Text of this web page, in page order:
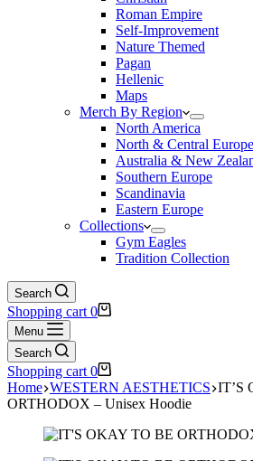
Roman Empire
Self-Improvement
Nature Themed
Pagan
Hellenic
Maps
Merch By Region
North America
North & Central Europe
Australia & New
Southern Europe
Scandinavia
Eastern Europe
Collections
Gym Eagles
Tradition Collection
Search
Shopping cart 0
Menu
Search
Shopping cart 0
Home WESTERN AESTHETICS IT’S
ORTHODOX – Unisex Hoodie